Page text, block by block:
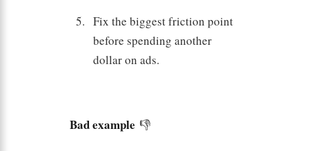
Fix the biggest friction point
before spending another
dollar on ads.
Bad example 👎